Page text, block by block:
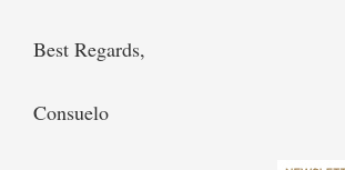
Best Regards,
Consuelo